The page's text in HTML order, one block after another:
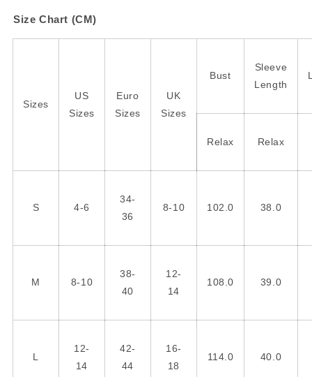
Size Chart (CM)
Sizes
US
Sizes
Euro
Sizes
UK
Sizes
Bust
Sleeve
Length
Relax Relax
S 4-6
34-
36
8-10 102.0 38.0
M 8-10
38-
40
12-
14
108.0 39.0
L
12-
14
42-
44
16-
18
114.0 40.0